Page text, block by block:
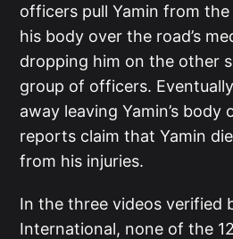
officers pull Yamin from
his body over the road’s
dropping him on the other
group of officers.
away leaving Yamin’s body
reports claim that Yamin
from his injuries.
In the three videos verified
International, none of the